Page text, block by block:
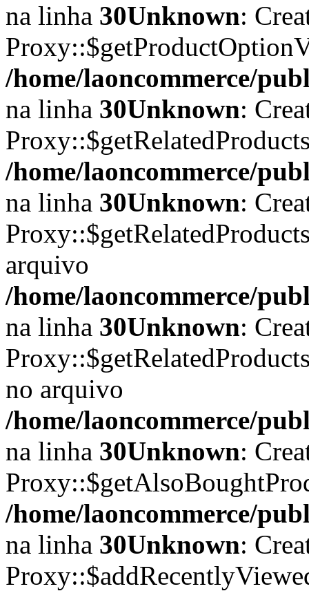
na linha 30Unknown:
/home/laoncommerce/
na linha 30Unknown:
/home/laoncommerce/
na linha 30Unknown:
arquivo
/home/laoncommerce/
na linha 30Unknown:
no arquivo
/home/laoncommerce/
na linha 30Unknown:
/home/laoncommerce/
na linha 30Unknown: